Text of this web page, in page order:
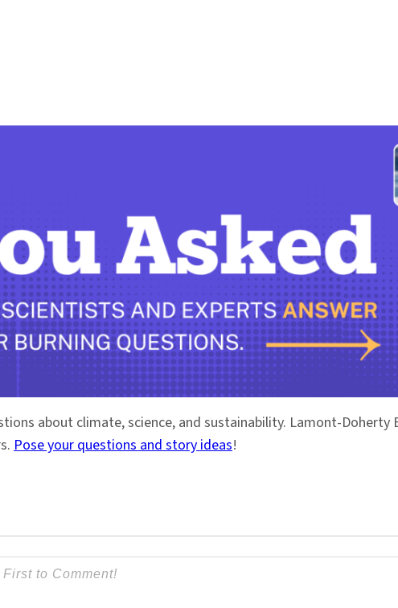
about climate, science, and sustainability. Lamont-Doherty
Pose your questions and story ideas!